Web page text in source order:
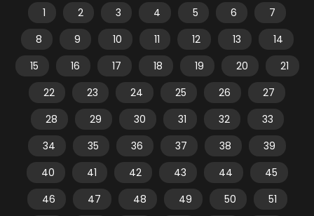
1 2 3 4 5 6
7
8
9 10 11 12 13
14
15
16 17 18 19 20
21
22
23 24 25 26
27
28
29 30 31 32
33
34
35 36 37 38
39
40
41 42 43 44
45
46
47 48 49 50
51